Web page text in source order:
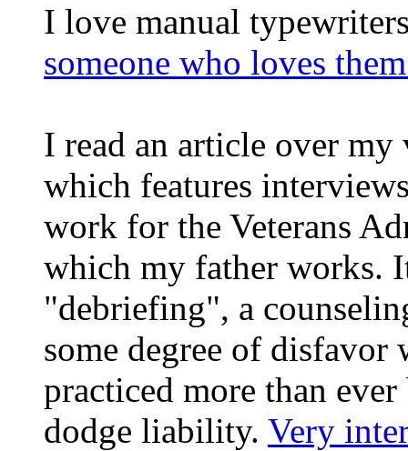
I love manual
someone who loves
I read an article over
which features
work for the Veterans
which my father works.
"debriefing", a
some degree of
practiced more than
dodge liability. Very